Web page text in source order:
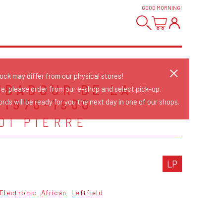
GOOD MORNING!
DE LA
1976-1980
PIERRE
LP
Electronic African
Leftfield
may differ from our physical stores!
please order from our e-shop and select pick-up.
will be ready for you the next day in one of our shops.